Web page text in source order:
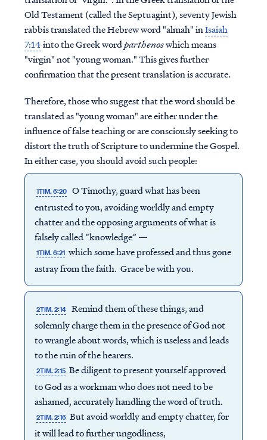
Old Testament (called the Septuagint), seventy Jewish
rabbis translated the Hebrew word "almah" inIsaiah
7:14into the Greek wordparthenoswhich means
"virgin" not "young woman." This gives further
confirmation that the present translation is accurate.
Therefore, those who suggest that the word should be
translated as "young woman" are either under the
influence of false teaching or are consciously seeking to
distort the truth of Scripture to undermine the Gospel.
In either case, you should avoid such people:
1TIM. 6:20 O Timothy, guard what has been
entrusted to you, avoiding worldly and empty
chatter and the opposing arguments of what is
falsely called “knowledge” —
1TIM. 6:21 which some have professed and thus gone
astray from the faith. Grace be with you.
2TIM. 2:14 Remind them of these things, and
solemnly charge them in the presence of God not
to wrangle about words, which is useless and leads
to the ruin of the hearers.
2TIM. 2:15 Be diligent to present yourself approved
to God as a workman who does not need to be
ashamed, accurately handling the word of truth.
2TIM. 2:16 But avoid worldly and empty chatter, for
it will lead to further ungodliness,